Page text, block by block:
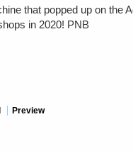
that popped up on the
in 2020! PNB
Preview